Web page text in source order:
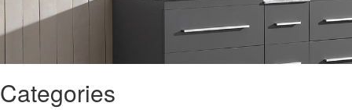
Categories